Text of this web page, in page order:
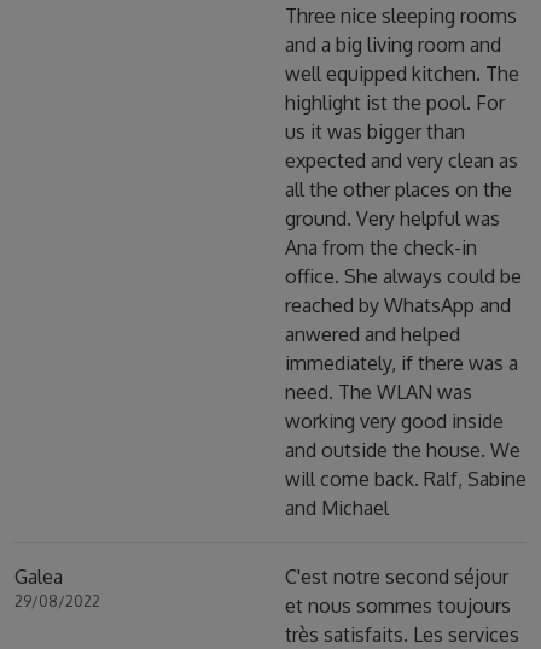
Three nice sleeping rooms
and a big living room and
well equipped kitchen. The
highlight ist the pool. For
us it was bigger than
expected and very clean as
all the other places on the
ground. Very helpful was
Ana from the check-in
office. She always could be
reached by WhatsApp and
anwered and helped
immediately, if there was a
need. The WLAN was
working very good inside
and outside the house. We
will come back. Ralf, Sabine
and Michael
Galea
29/08/2022
C'est notre second séjour
et nous sommes toujours
très satisfaits. Les services